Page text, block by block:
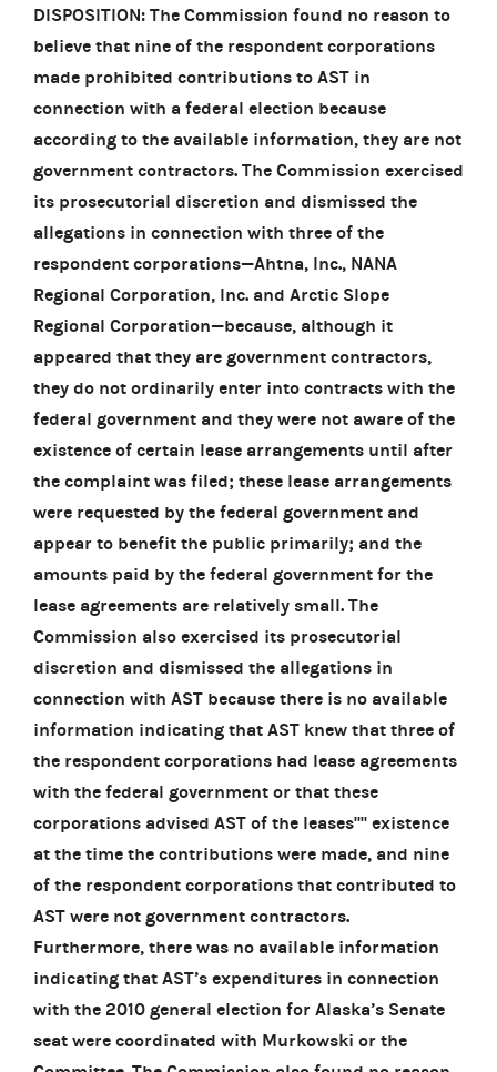
DISPOSITION: The Commission found no reason to
believe that nine of the respondent corporations
made prohibited contributions to AST in
connection with a federal election because
according to the available information, they are not
government contractors. The Commission exercised
its prosecutorial discretion and dismissed the
allegations in connection with three of the
respondent corporations—Ahtna, Inc., NANA
Regional Corporation, Inc. and Arctic Slope
Regional Corporation—because, although it
appeared that they are government contractors,
they do not ordinarily enter into contracts with the
federal government and they were not aware of the
existence of certain lease arrangements until after
the complaint was filed; these lease arrangements
were requested by the federal government and
appear to benefit the public primarily; and the
amounts paid by the federal government for the
lease agreements are relatively small. The
Commission also exercised its prosecutorial
discretion and dismissed the allegations in
connection with AST because there is no available
information indicating that AST knew that three of
the respondent corporations had lease agreements
with the federal government or that these
corporations advised AST of the leases'''' existence
at the time the contributions were made, and nine
of the respondent corporations that contributed to
AST were not government contractors.
Furthermore, there was no available information
indicating that AST’s expenditures in connection
with the 2010 general election for Alaska’s Senate
seat were coordinated with Murkowski or the